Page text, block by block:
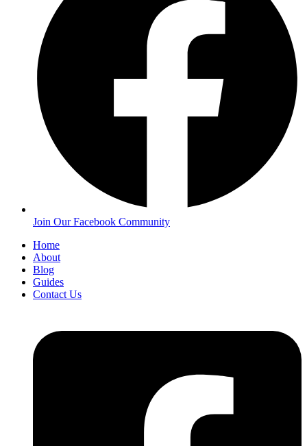
Join Our Facebook Community
Home
About
Blog
Guides
Contact Us